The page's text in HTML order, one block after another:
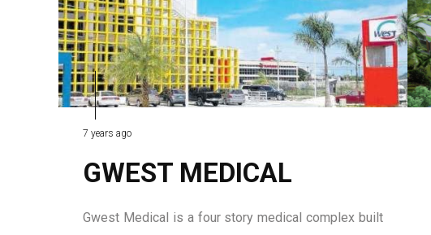
7 years ago
GWEST MEDICAL
Gwest Medical is a four story medical complex built